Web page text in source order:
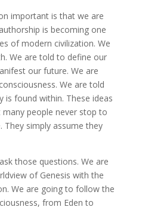
important is that we are
is becoming one
of modern civilization. We
We are told to define our
our future. We are
We are told
found within. These ideas
people never stop to
They simply assume they
those questions. We are
of Genesis with the
We are going to follow the
from Eden to